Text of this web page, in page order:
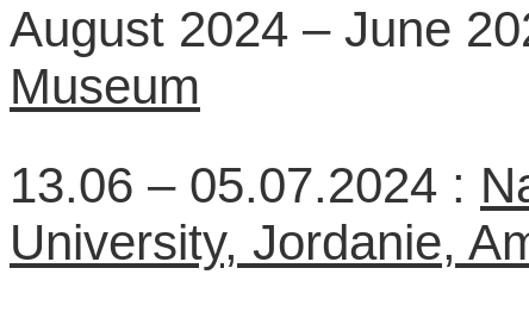
August 2024 – June
Museum
13.06 – 05.07.2024 :
University, Jordanie,